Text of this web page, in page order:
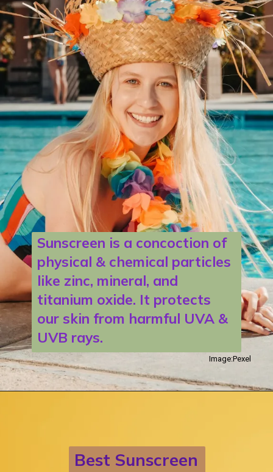
Sunscreen is a concoction of
physical & chemical particles
like zinc, mineral, and
titanium oxide. It protects
our skin from harmful UVA &
UVB rays.
Image:Pexel
Best Sunscreen